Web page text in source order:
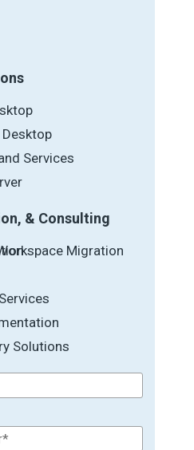
Services
& Consulting
Migration
Solutions